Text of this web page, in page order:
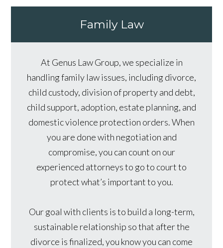
Family Law
At Genus Law Group, we specialize in
handling family law issues, including divorce,
child custody, division of property and debt,
child support, adoption, estate planning, and
domestic violence protection orders. When
you are done with negotiation and
compromise, you can count on our
experienced attorneys to go to court to
protect what’s important to you.
Our goal with clients is to build a long-term,
sustainable relationship so that after the
divorce is finalized, you know you can come